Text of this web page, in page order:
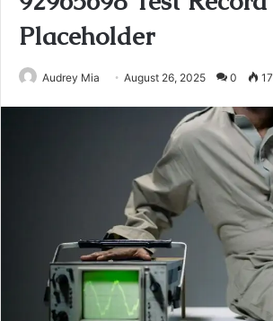
Placeholder
Audrey Mia August 26, 2025 0 17